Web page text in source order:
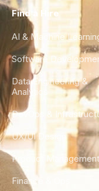
Find a Hire
AI & Machine
Software
Data Engineering &
Analytics
DevOps &
UX/UI Design
Product Management
Finance & Ops